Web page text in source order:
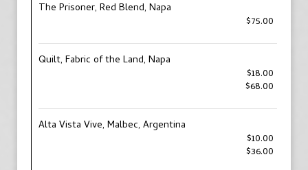
The Prisoner, Red Blend, Napa
$75.00
Quilt, Fabric of the Land, Napa
$18.00
$68.00
Alta Vista Vive, Malbec, Argentina
$10.00
$36.00